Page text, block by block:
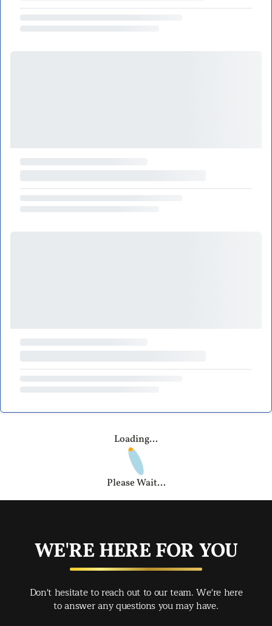
Loading...
Please Wait...
WE'RE HERE FOR YOU
Don't hesitate to reach out to our team. We're here
to answer any questions you may have.